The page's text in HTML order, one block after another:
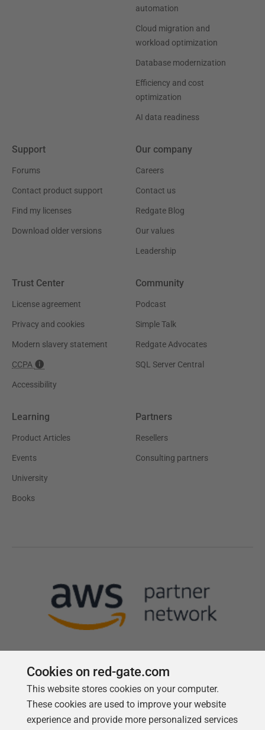
automation
Cloud migration and
workload optimization
Database modernization
Efficiency and cost
optimization
AI data readiness
Support
Forums
Contact product support
Find my licenses
Download older versions
Our company
Careers
Contact us
Redgate Blog
Our values
Leadership
Trust Center
License agreement
Privacy and cookies
Modern slavery statement
CCPA
Accessibility
Community
Podcast
Simple Talk
Redgate Advocates
SQL Server Central
Learning
Product Articles
Events
University
Books
Partners
Resellers
Consulting partners
Follow us
Cookies on red-gate.com
This website stores cookies on your computer.
These cookies are used to improve your website
experience and provide more personalized services